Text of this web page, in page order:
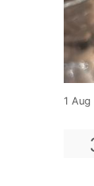
1 Aug